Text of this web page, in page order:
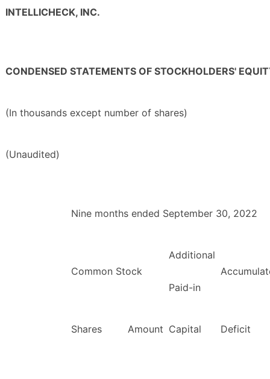
INTELLICHECK, INC.
CONDENSED STATEMENTS OF STOCKHOLDERS'
(In thousands except number of shares)
(Unaudited)
Nine months ended September 30, 2022
Common Stock
Additional
Paid-in
Shares Amount Capital Deficit